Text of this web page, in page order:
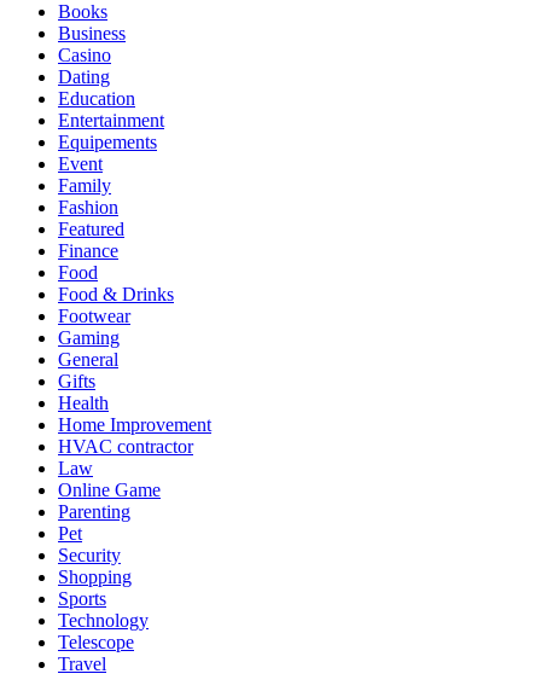
Books
Business
Casino
Dating
Education
Entertainment
Equipements
Event
Family
Fashion
Featured
Finance
Food
Food & Drinks
Footwear
Gaming
General
Gifts
Health
Home Improvement
HVAC contractor
Law
Online Game
Parenting
Pet
Security
Shopping
Sports
Technology
Telescope
Travel